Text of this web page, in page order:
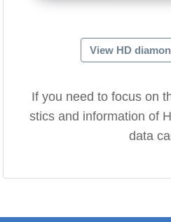
View HD
If you need to focus on
stics and information of
data